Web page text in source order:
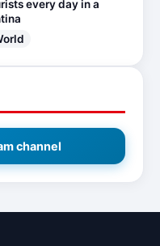
every day in a
channel